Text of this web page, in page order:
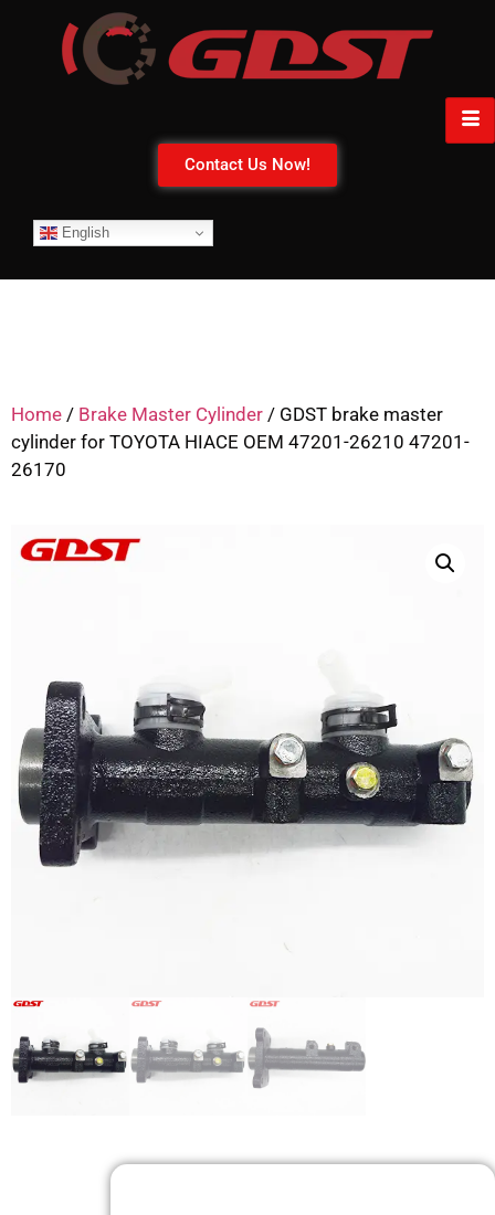
Contact Us Now!
English
Home / Brake Master Cylinder / GDST brake master
cylinder for TOYOTA HIACE OEM 47201-26210 47201-
26170